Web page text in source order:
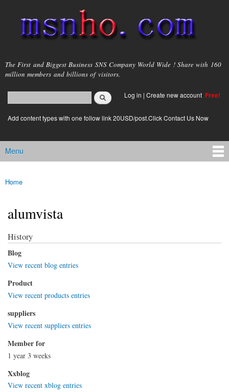
main
content
msnho.com
The First and Biggest Business SNS Company World Wide ! Share with 160
million members and billions of visitors.
Search form
login link
Log in | Create new account Free!
Add content types with one follow link 20USD/post.Click Contact Us Now
Main menu
Menu
You are here
Home
alumvista
History
Blog
View recent blog entries
Product
View recent products entries
suppliers
View recent suppliers entries
Member for
1 year 3 weeks
Xxblog
View recent xblog entries